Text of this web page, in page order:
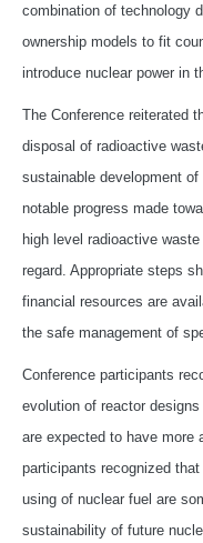
combination of technology
ownership models to fit
introduce nuclear power in
The Conference reiterated
disposal of radioactive
sustainable development
notable progress made
high level radioactive
regard. Appropriate steps
financial resources are
the safe management of
Conference participants
evolution of reactor
are expected to have more
participants recognized
using of nuclear fuel are
sustainability of future